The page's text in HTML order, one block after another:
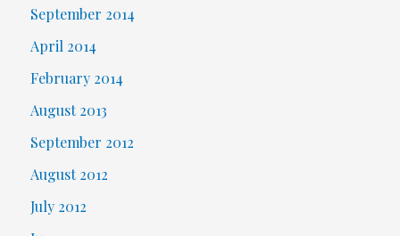
September 2014
April 2014
February 2014
August 2013
September 2012
August 2012
July 2012